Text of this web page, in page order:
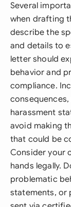
Several
when drafting
describe the
and details to
letter should
behavior and
compliance.
harassment
avoid making
that could be
Consider your
hands legally.
problematic
statements, or